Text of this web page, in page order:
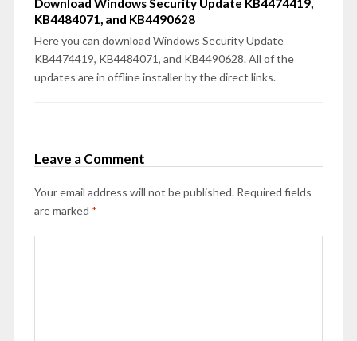
Download Windows Security Update KB4474419,
KB4484071, and KB4490628
Here you can download Windows Security Update
KB4474419, KB4484071, and KB4490628. All of the
updates are in offline installer by the direct links.
Leave a Comment
Your email address will not be published. Required fields
are marked *